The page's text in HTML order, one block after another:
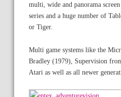
multi, wide and panorama
series and a huge number of
or Tiger.
Multi game systems like the
Bradley (1979), Supervision
Atari as well as all newer